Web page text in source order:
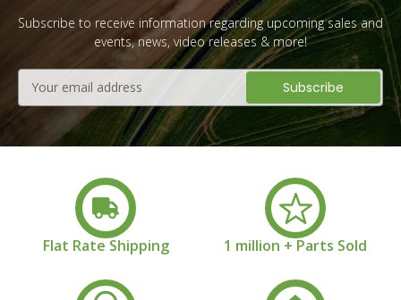
Subscribe to receive information regarding upcoming sales and
events, news, video releases & more!
Address
Flat Rate Shipping 1 million + Parts Sold